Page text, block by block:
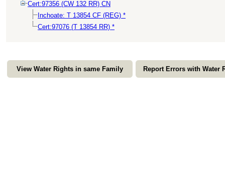
Cert:97356 (CW 132 RR) CN
Inchoate: T 13854 CF (REG) *
Cert:97076 (T 13854 RR) *
View Water Rights in same Family Report Errors with Water